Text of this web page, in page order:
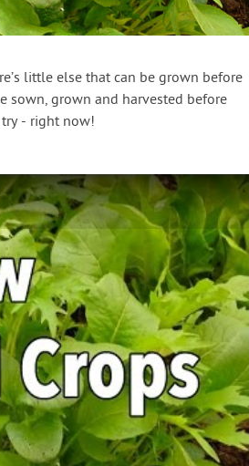
little else that can be grown before
sown, grown and harvested before
try - right now!